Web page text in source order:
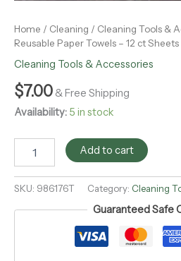
Home / Cleaning / Cleaning Tools &
Reusable Paper Towels – 12 ct Sheets
Cleaning Tools & Accessories
$7.00 & Free Shipping
Availability: 5 in stock
Add to cart
SKU: 986176T Category: Cleaning
Guaranteed Safe